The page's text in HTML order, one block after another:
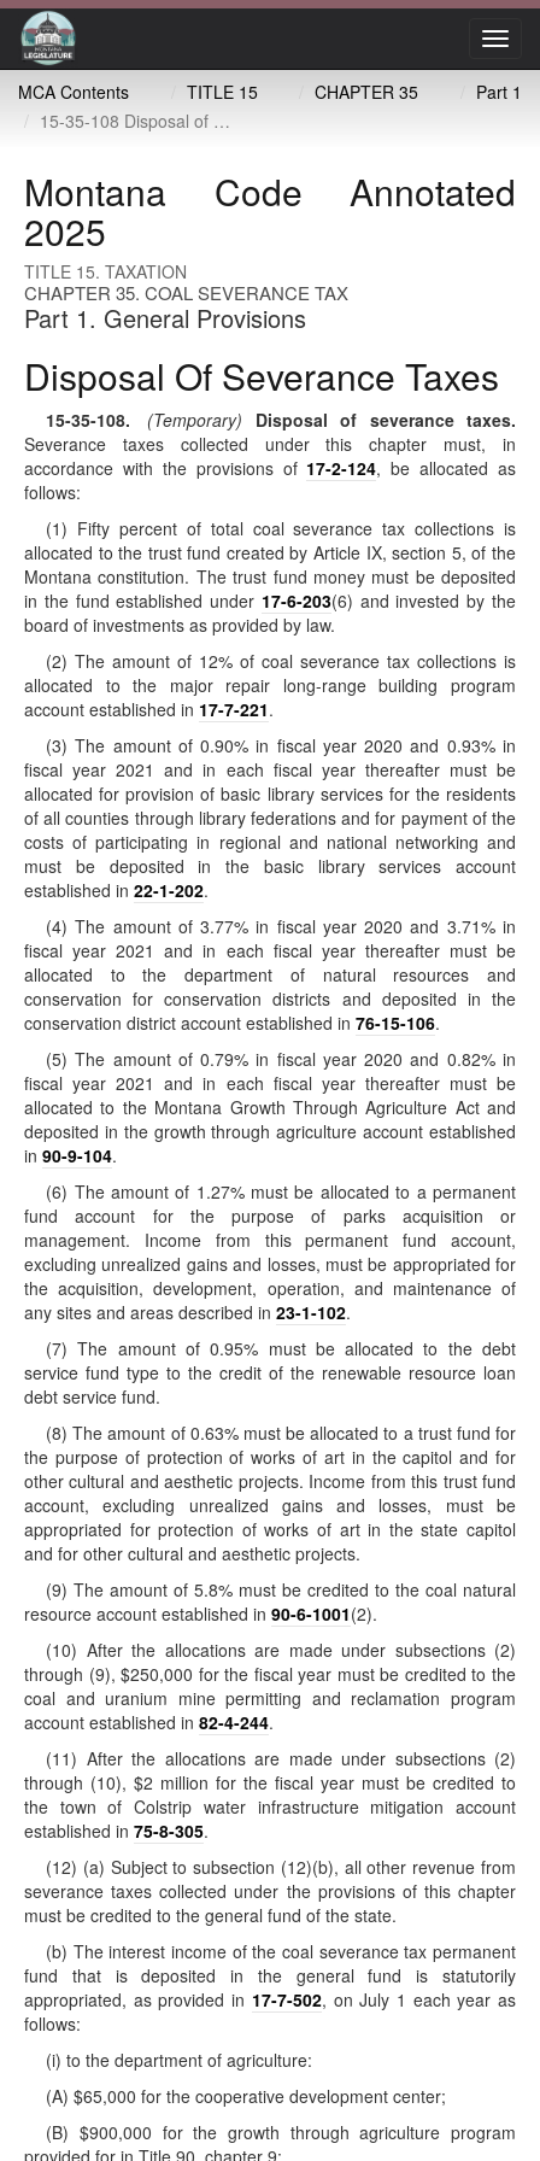
MCA Contents
TITLE 15 CHAPTER 35
Part 1
15-35-108 Disposal of severance taxes
Montana Code Annotated
2025
TITLE 15. TAXATION
CHAPTER 35. COAL SEVERANCE TAX
Part 1. General Provisions
Disposal Of Severance Taxes
15-35-108. (Temporary) Disposal of severance taxes.
Severance taxes collected under this chapter must, in
accordance with the provisions of 17-2-124, be allocated as
follows:
(1) Fifty percent of total coal severance tax collections is
allocated to the trust fund created by Article IX, section 5, of the
Montana constitution. The trust fund money must be deposited
in the fund established under 17-6-203(6) and invested by the
board of investments as provided by law.
(2) The amount of 12% of coal severance tax collections is
allocated to the major repair long-range building program
account established in 17-7-221.
(3) The amount of 0.90% in fiscal year 2020 and 0.93% in
fiscal year 2021 and in each fiscal year thereafter must be
allocated for provision of basic library services for the residents
of all counties through library federations and for payment of the
costs of participating in regional and national networking and
must be deposited in the basic library services account
established in 22-1-202.
(4) The amount of 3.77% in fiscal year 2020 and 3.71% in
fiscal year 2021 and in each fiscal year thereafter must be
allocated to the department of natural resources and
conservation for conservation districts and deposited in the
conservation district account established in 76-15-106.
(5) The amount of 0.79% in fiscal year 2020 and 0.82% in
fiscal year 2021 and in each fiscal year thereafter must be
allocated to the Montana Growth Through Agriculture Act and
deposited in the growth through agriculture account established
in 90-9-104.
(6) The amount of 1.27% must be allocated to a permanent
fund account for the purpose of parks acquisition or
management. Income from this permanent fund account,
excluding unrealized gains and losses, must be appropriated for
the acquisition, development, operation, and maintenance of
any sites and areas described in 23-1-102.
(7) The amount of 0.95% must be allocated to the debt
service fund type to the credit of the renewable resource loan
debt service fund.
(8) The amount of 0.63% must be allocated to a trust fund for
the purpose of protection of works of art in the capitol and for
other cultural and aesthetic projects. Income from this trust fund
account, excluding unrealized gains and losses, must be
appropriated for protection of works of art in the state capitol
and for other cultural and aesthetic projects.
(9) The amount of 5.8% must be credited to the coal natural
resource account established in 90-6-1001(2).
(10) After the allocations are made under subsections (2)
through (9), $250,000 for the fiscal year must be credited to the
coal and uranium mine permitting and reclamation program
account established in 82-4-244.
(11) After the allocations are made under subsections (2)
through (10), $2 million for the fiscal year must be credited to
the town of Colstrip water infrastructure mitigation account
established in 75-8-305.
(12) (a) Subject to subsection (12)(b), all other revenue from
severance taxes collected under the provisions of this chapter
must be credited to the general fund of the state.
(b) The interest income of the coal severance tax permanent
fund that is deposited in the general fund is statutorily
appropriated, as provided in 17-7-502, on July 1 each year as
follows:
(i) to the department of agriculture:
(A) $65,000 for the cooperative development center;
(B) $900,000 for the growth through agriculture program
provided for in Title 90, chapter 9;